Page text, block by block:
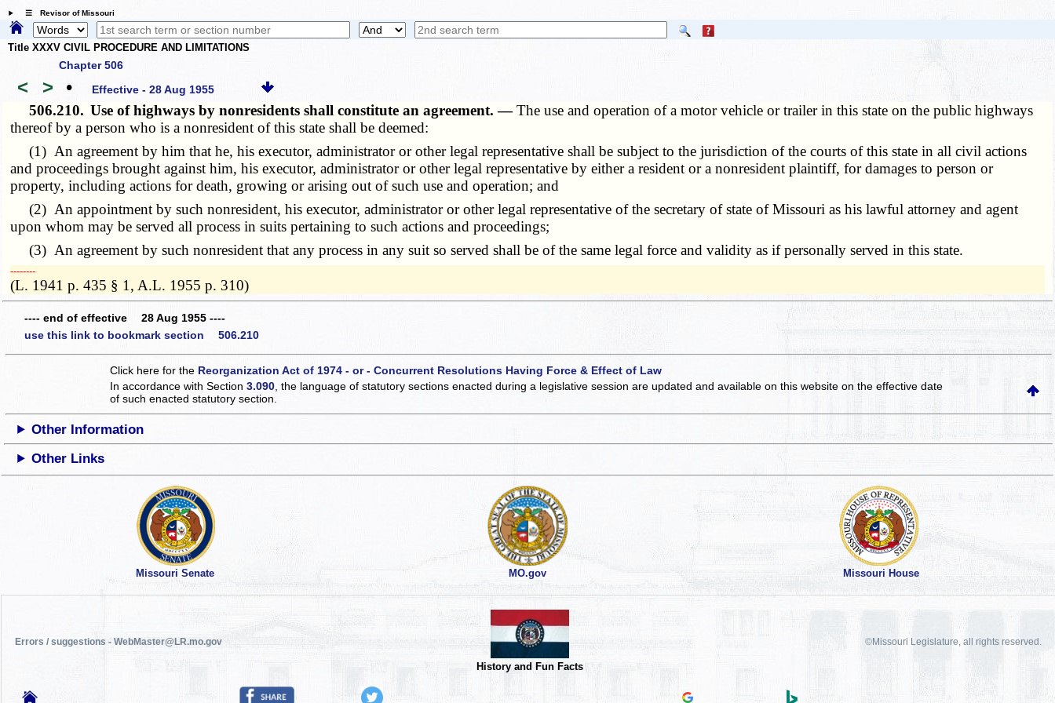
☰ Revisor of Missouri
Title XXXV CIVIL PROCEDURE AND LIMITATIONS
Chapter 506
< > • Effective - 28 Aug 1955
506.210. Use of highways by nonresidents shall constitute an agreement. —The use and operation of a motor vehicle or trailer in this state on the public highways
thereof by a person who is a nonresident of this state shall be deemed:
(1) An agreement by him that he, his executor, administrator or other legal representative shall be subject to the jurisdiction of the courts of this state in all civil actions
and proceedings brought against him, his executor, administrator or other legal representative by either a resident or a nonresident plaintiff, for damages to person or
property, including actions for death, growing or arising out of such use and operation; and
(2) An appointment by such nonresident, his executor, administrator or other legal representative of the secretary of state of Missouri as his lawful attorney and agent
upon whom may be served all process in suits pertaining to such actions and proceedings;
(3) An agreement by such nonresident that any process in any suit so served shall be of the same legal force and validity as if personally served in this state.
­­--------
(L. 1941 p. 435 § 1, A.L. 1955 p. 310)
---- end of effective 28 Aug 1955 ----
use this link to bookmark section 506.210
Click here for the Reorganization Act of 1974 - or - Concurrent Resolutions Having Force & Effect of Law
In accordance with Section3.090 , the language of statutory sections enacted during a legislative session are updated and available on this websiteon the effective date
of such enacted statutory section.
Other Information
Other Links
Missouri Senate MO.gov Missouri House
Errors / suggestions - WebMaster@LR.mo.gov
History and Fun Facts
©Missouri Legislature, all rights reserved.